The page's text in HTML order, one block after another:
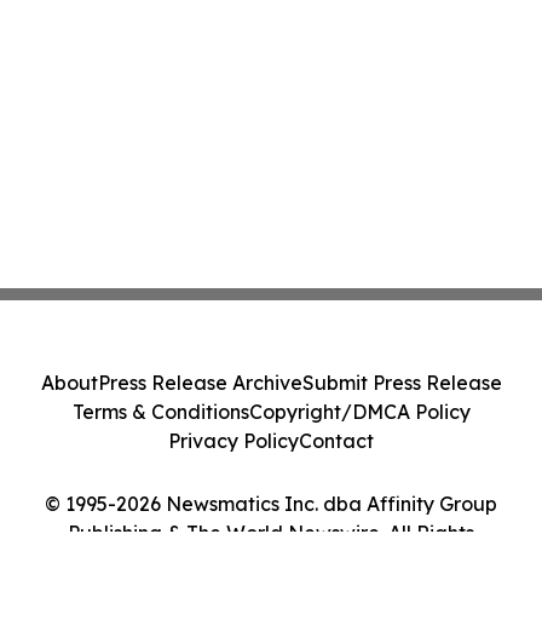
© 1995-2026 Newsmatics Inc. dba Affinity Group
Publishing & The World Newswire. All Rights
AboutPress Release ArchiveSubmit Press Release
Terms & ConditionsCopyright/DMCA Policy
Privacy PolicyContact